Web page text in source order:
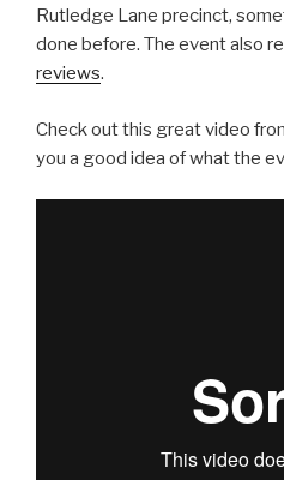
Rutledge Lane precinct,
done before. The event also
reviews.
Check out this great video
you a good idea of what the